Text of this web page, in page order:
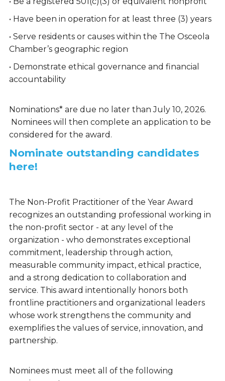
• Have been in operation for at least three (3) years
• Serve residents or causes within the The Osceola
Chamber’s geographic region
• Demonstrate ethical governance and financial
accountability
Nominations* are due no later than July 10, 2026.
Nominees will then complete an application to be
considered for the award.
Nominate outstanding candidates
here!
The Non-Profit Practitioner of the Year Award
recognizes an outstanding professional working in
the non-profit sector - at any level of the
organization - who demonstrates exceptional
commitment, leadership through action,
measurable community impact, ethical practice,
and a strong dedication to collaboration and
service. This award intentionally honors both
frontline practitioners and organizational leaders
whose work strengthens the community and
exemplifies the values of service, innovation, and
partnership.
Nominees must meet all of the following